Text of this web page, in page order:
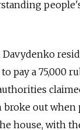
pay a 75,000
broke out when
house, with